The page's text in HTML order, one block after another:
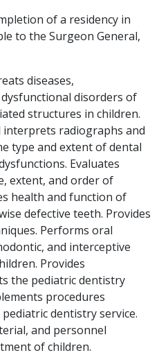
of a residency in
to the Surgeon General,
diseases,
disorders of
structures in children.
interprets radiographs and
type and extent of dental
Evaluates
extent, and order of
health and function of
defective teeth. Provides
Performs oral
and interceptive
Provides
the pediatric dentistry
procedures
dentistry service.
and personnel
of children.